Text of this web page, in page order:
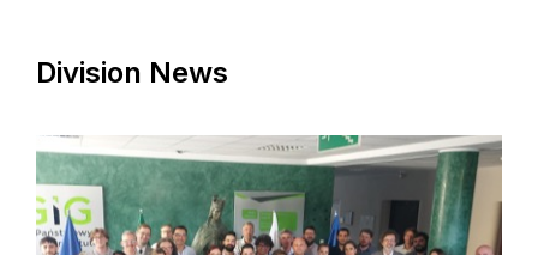
Division News